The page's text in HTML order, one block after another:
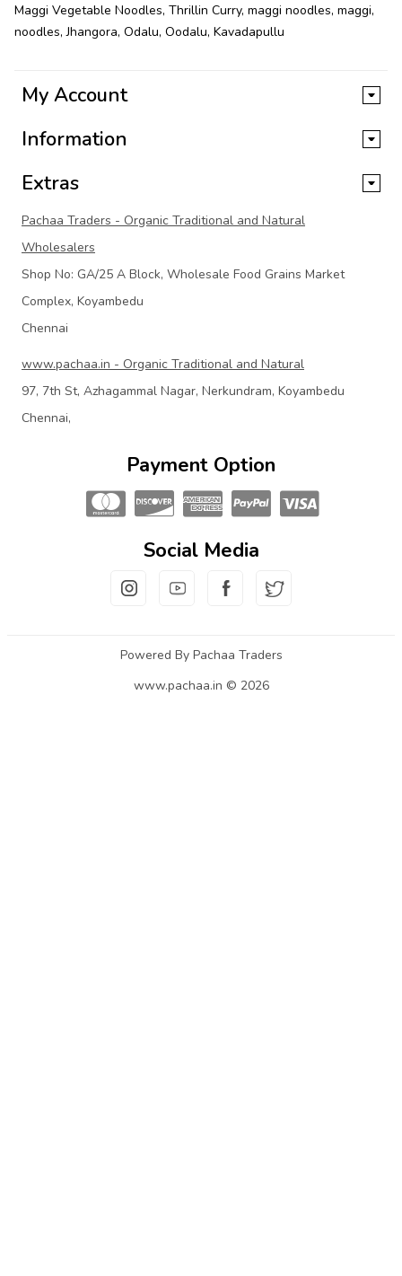
Maggi Vegetable Noodles, Thrillin Curry, maggi noodles, maggi,
noodles,Jhangora, Odalu, Oodalu, Kavadapullu
My Account
Information
Extras
Pachaa Traders - Organic Traditional and Natural
Wholesalers
Shop No: GA/25 A Block, Wholesale Food Grains Market
Complex, Koyambedu
Chennai
www.pachaa.in - Organic Traditional and Natural
97, 7th St, Azhagammal Nagar, Nerkundram, Koyambedu
Chennai,
Payment Option
Social Media
Powered By Pachaa Traders
www.pachaa.in © 2026